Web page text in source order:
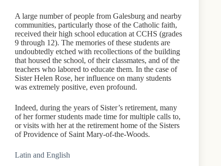
A large number of people from Galesburg and nearby
communities, particularly those of the Catholic faith,
received their high school education at CCHS (grades
9 through 12). The memories of these students are
undoubtedly etched with recollections of the building
that housed the school, of their classmates, and of the
teachers who labored to educate them. In the case of
Sister Helen Rose, her influence on many students
was extremely positive, even profound.
Indeed, during the years of Sister’s retirement, many
of her former students made time for multiple calls to,
or visits with her at the retirement home of the Sisters
of Providence of Saint Mary-of-the-Woods.
Latin and English